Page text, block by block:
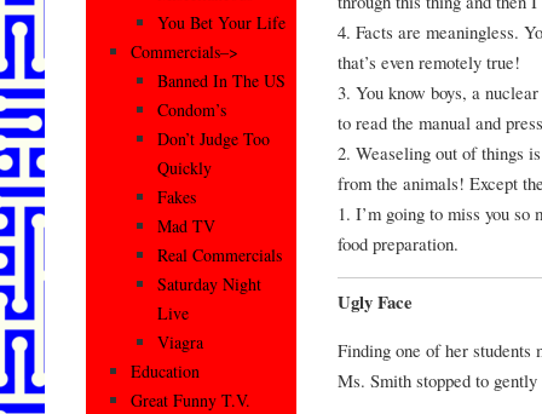
4. Facts are meaningless.
that’s even remotely true!
3. You know boys, a
to read the manual and
2. Weaseling out of things
from the animals! Except
1. I’m going to miss you so
food preparation.
Ugly Face
Finding one of her students
Ms. Smith stopped to
You Bet Your Life
Commercials–>
Banned In The US
Condom’s
Don’t Judge Too
Quickly
Fakes
Mad TV
Real Commercials
Saturday Night
Live
Viagra
Education
Great Funny T.V.